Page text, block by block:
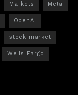
Markets Meta
OpenAI
stock market
Wells Fargo